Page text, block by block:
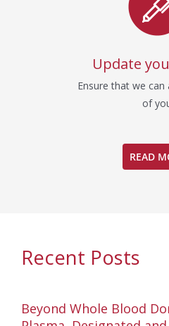
Update
Ensure that we can
of
READ
Recent Posts
Beyond Whole Blood